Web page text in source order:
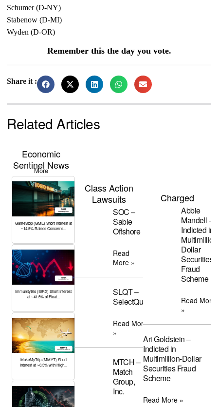
Schumer (D-NY)
Stabenow (D-MI)
Wyden (D-OR)
Remember this the day you vote.
Share it :
Related Articles
Economic
Sentinel News
More
GameStop (GME) Short Interest at
~14.5% Raises Concerns...
ImmunityBio (IBRX) Short Interest
at ~41.5% of Float...
MakeMyTrip (MMYT) Short
Interest at ~8.5% with High...
Class Action
Lawsuits
SOC –
Sable
Offshore
Read
More »
SLQT –
SelectQuote
Read More
»
MTCH –
Match
Group,
Inc.
Charged
Abbie
Mandell –
Indicted in
Dollar
Securities
Fraud
Scheme
Read More
»
Ari Goldstein –
Indicted in
Multimillion-Dollar
Securities Fraud
Scheme
Read More »